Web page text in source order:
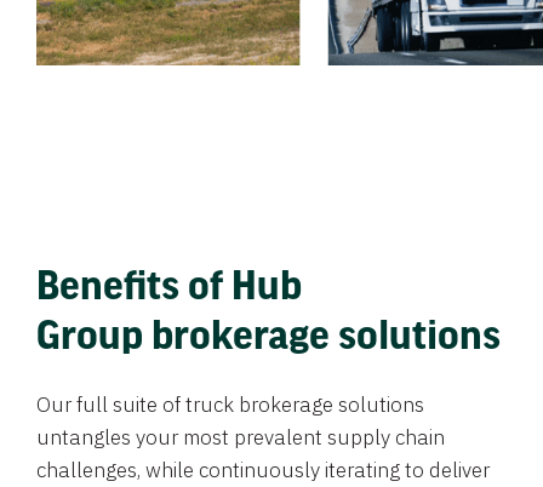
Benefits of Hub
Group brokerage solutions
Our full suite of truck brokerage solutions
untangles your most prevalent supply chain
challenges, while continuously iterating to deliver